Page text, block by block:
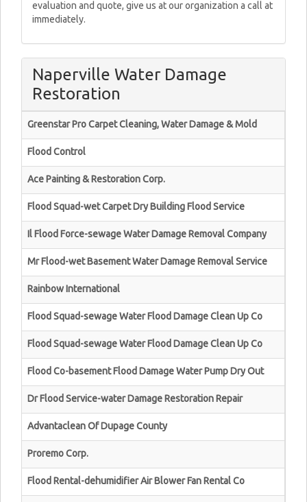
evaluation and quote, give us at our organization a call at
immediately.
Naperville Water Damage
Restoration
Greenstar Pro Carpet Cleaning, Water Damage & Mold
Flood Control
Ace Painting & Restoration Corp.
Flood Squad-wet Carpet Dry Building Flood Service
Il Flood Force-sewage Water Damage Removal Company
Mr Flood-wet Basement Water Damage Removal Service
Rainbow International
Flood Squad-sewage Water Flood Damage Clean Up Co
Flood Squad-sewage Water Flood Damage Clean Up Co
Flood Co-basement Flood Damage Water Pump Dry Out
Dr Flood Service-water Damage Restoration Repair
Advantaclean Of Dupage County
Proremo Corp.
Flood Rental-dehumidifier Air Blower Fan Rental Co